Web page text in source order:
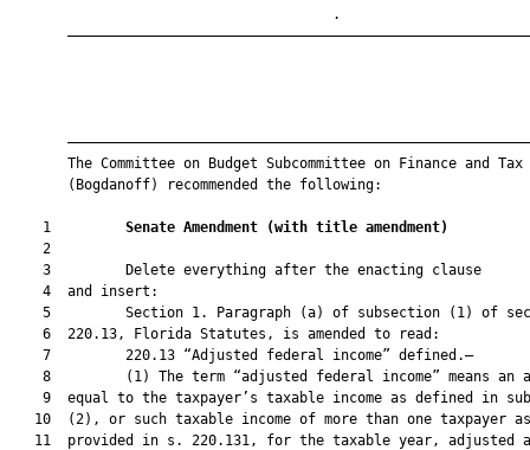
       The Committee on Budget Subcommittee on Finance and Tax
       (Bogdanoff) recommended the following:
    1
Senate Amendment (with title amendment)
    2
    3         Delete everything after the enacting clause
    4  and insert:
5         Section 1. Paragraph (a) of subsection (1) of
    6  220.13, Florida Statutes, is amended to read:
    7         220.13 “Adjusted federal income” defined.—
8         (1) The term “adjusted federal income” means an
9  equal to the taxpayer’s taxable income as defined in
   10  (2), or such taxable income of more than one taxpayer as
11  provided in s. 220.131, for the taxable year, adjusted